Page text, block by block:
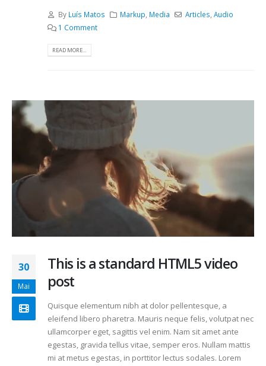
By Luís Matos Markup Media Articles ,Audio
1 Comment
READ MORE...
30
Mai
This is a standard HTML5 video
post
Quisque elementum nibh at dolor pellentesque, a
eleifend libero pharetra. Mauris neque felis, volutpat nec
ullamcorper eget, sagittis vel enim. Nam sit amet ante
egestas, gravida tellus vitae, semper eros. Nullam mattis
mi at metus egestas, in porttitor lectus sodales. Lorem